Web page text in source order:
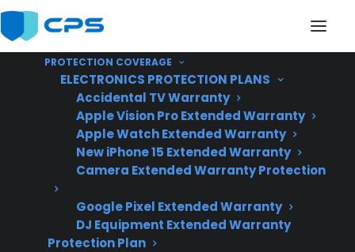
PROTECTION COVERAGE
ELECTRONICS PROTECTION PLANS
Accidental TV Warranty
Apple Vision Pro Extended Warranty
Apple Watch Extended Warranty
New iPhone 15 Extended Warranty
Camera Extended Warranty Protection
Google Pixel Extended Warranty
DJ Equipment Extended Warranty
Protection Plan
Is My Appliance
Expensive To Maintain?
Updated June